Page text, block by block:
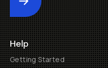
Submit
Help
Getting Started